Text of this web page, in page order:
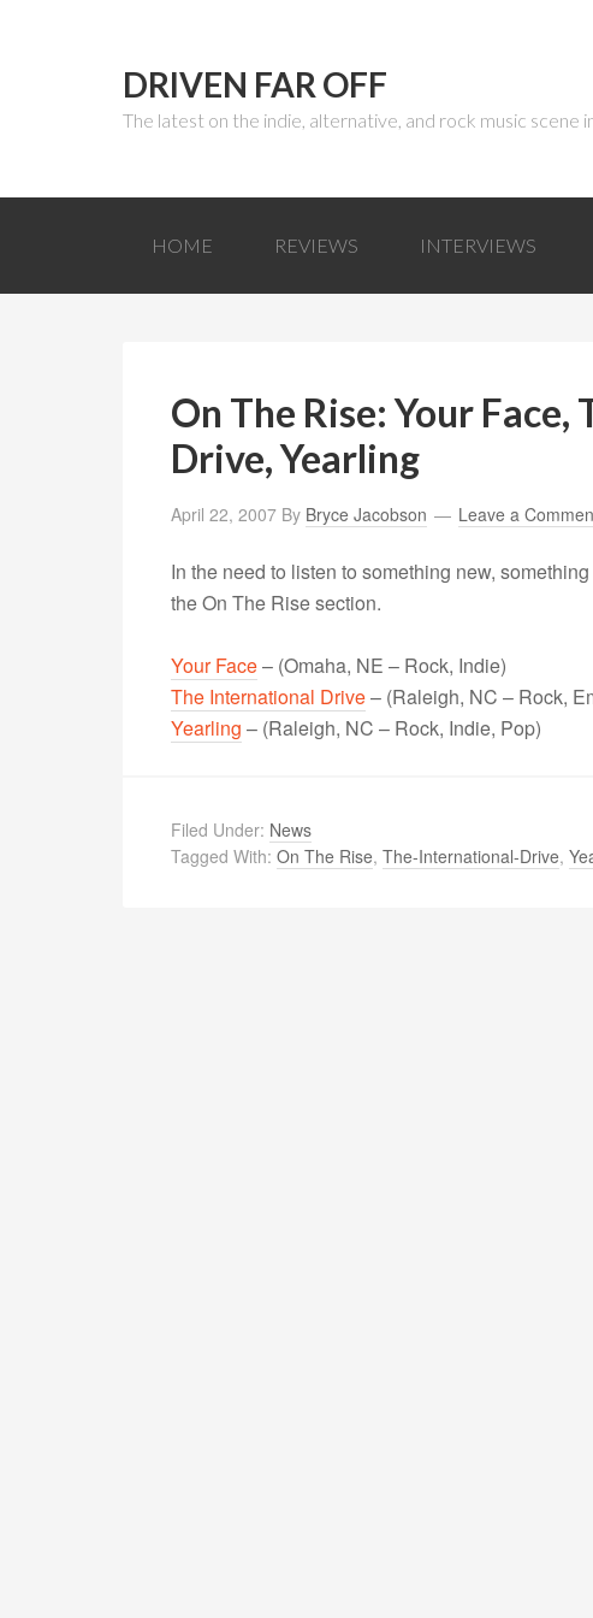
DRIVEN FAR OFF
The latest on the indie, alternative, and rock music
HOME REVIEWS INTERVIEWS
On The Rise: Your
Drive, Yearling
April 22, 2007 By Bryce Jacobson Leave a
In the need to listen to something new,
the On The Rise section.
Your Face– (Omaha, NE – Rock, Indie)
The International Drive– (Raleigh, NC – Rock,
Yearling – (Raleigh, NC – Rock, Indie, Pop)
Filed Under: News
Tagged With: On The Rise, The-International-Drive,